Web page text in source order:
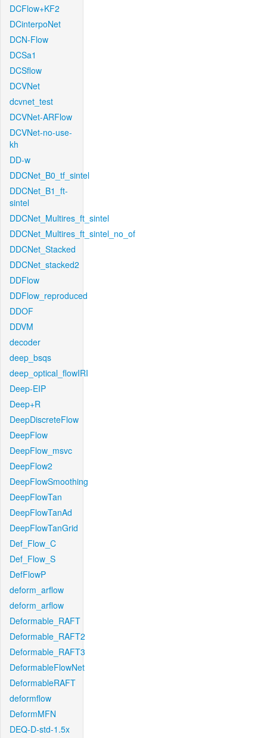
DCFlow+KF2
DCinterpoNet
DCN-Flow
DCSa1
DCSflow
DCVNet
dcvnet_test
DCVNet-ARFlow
DCVNet-no-use-
kh
DD-w
DDCNet_B0_tf_sintel
DDCNet_B1_ft-
sintel
DDCNet_Multires_ft_sintel
DDCNet_Multires_ft_sintel_no_of
DDCNet_Stacked
DDCNet_stacked2
DDFlow
DDFlow_reproduced
DDOF
DDVM
decoder
deep_bsqs
deep_optical_flowIRI
Deep-EIP
Deep+R
DeepDiscreteFlow
DeepFlow
DeepFlow_msvc
DeepFlow2
DeepFlowSmoothing
DeepFlowTan
DeepFlowTanAd
DeepFlowTanGrid
Def_Flow_C
Def_Flow_S
DefFlowP
deform_arflow
deform_arflow
Deformable_RAFT
Deformable_RAFT2
Deformable_RAFT3
DeformableFlowNet
DeformableRAFT
deformflow
DeformMFN
DEQ-D-std-1.5x